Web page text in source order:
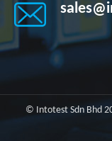
© Intotest Sdn Bhd